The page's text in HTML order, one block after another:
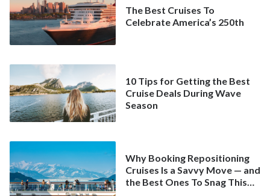
The Best Cruises To
Celebrate America’s 250th
10 Tips for Getting the Best
Cruise Deals During Wave
Season
Why Booking Repositioning
Cruises Is a Savvy Move — and
the Best Ones To Snag This